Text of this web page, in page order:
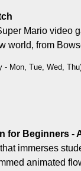
Mario video
world, from
- Mon, Tue, Wed,
for Beginners -
immerses
animated